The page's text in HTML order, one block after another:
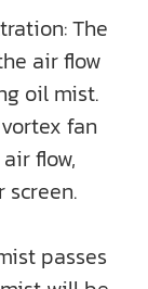
The
air flow
oil mist.
fan
flow,
passes